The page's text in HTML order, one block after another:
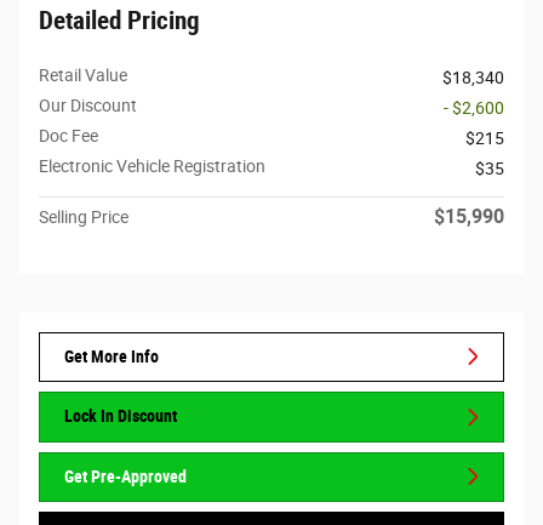
Detailed Pricing
Retail Value
$18,340
Our Discount
- $2,600
Doc Fee
$215
Electronic Vehicle Registration
$35
Selling Price $15,990
Get More Info
Lock In Discount
Get Pre-Approved